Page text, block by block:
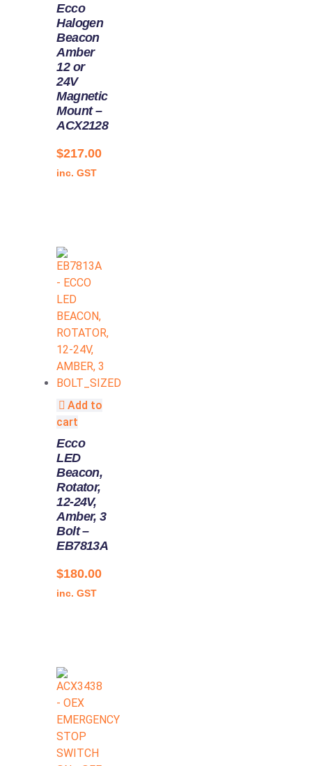
Ecco
Halogen
Beacon
Amber
12 or
24V
Magnetic
Mount –
ACX2128
$217.00
inc. GST
Add to
cart
Ecco
LED
Beacon,
Rotator,
12-24V,
Amber, 3
Bolt –
EB7813A
$180.00
inc. GST